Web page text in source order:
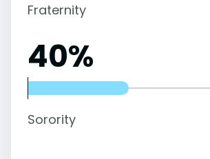
Fraternity
40%
Sorority